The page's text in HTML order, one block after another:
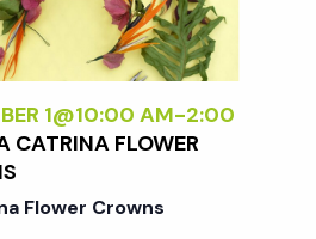
N
a
v
1@10:00 AM-2:00
CATRINA FLOWER
Flower Crowns